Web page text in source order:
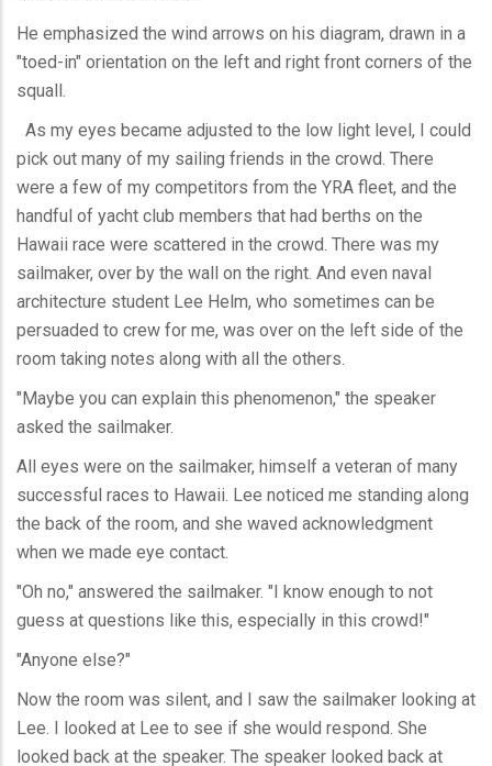
He emphasized the wind arrows on his diagram, drawn in a
"toed-in" orientation on the left and right front corners of the
squall.
As my eyes became adjusted to the low light level, I could
pick out many of my sailing friends in the crowd. There
were a few of my competitors from the YRA fleet, and the
handful of yacht club members that had berths on the
Hawaii race were scattered in the crowd. There was my
sailmaker, over by the wall on the right. And even naval
architecture student Lee Helm, who sometimes can be
persuaded to crew for me, was over on the left side of the
room taking notes along with all the others.
"Maybe you can explain this phenomenon," the speaker
asked the sailmaker.
All eyes were on the sailmaker, himself a veteran of many
successful races to Hawaii. Lee noticed me standing along
the back of the room, and she waved acknowledgment
when we made eye contact.
"Oh no," answered the sailmaker. "I know enough to not
guess at questions like this, especially in this crowd!"
"Anyone else?"
Now the room was silent, and I saw the sailmaker looking at
Lee. I looked at Lee to see if she would respond. She
looked back at the speaker. The speaker looked back at